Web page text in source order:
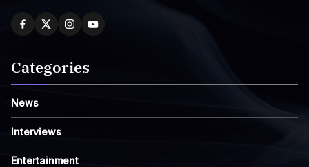
Categories
News
Interviews
Entertainment